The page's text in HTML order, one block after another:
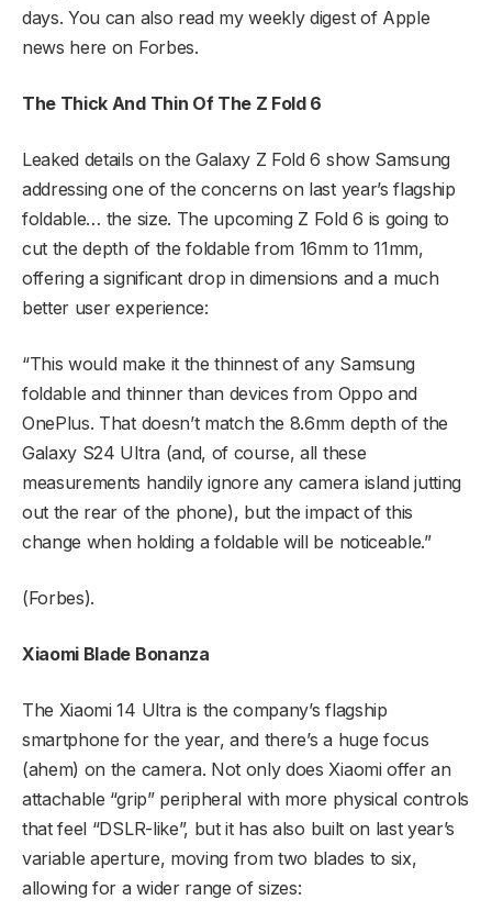
days. You can also read my weekly digest of Apple
news here on Forbes.
The Thick And Thin Of The Z Fold 6
Leaked details on the Galaxy Z Fold 6 show Samsung
addressing one of the concerns on last year’s flagship
foldable… the size. The upcoming Z Fold 6 is going to
cut the depth of the foldable from 16mm to 11mm,
offering a significant drop in dimensions and a much
better user experience:
“This would make it the thinnest of any Samsung
foldable and thinner than devices from Oppo and
OnePlus. That doesn’t match the 8.6mm depth of the
Galaxy S24 Ultra (and, of course, all these
measurements handily ignore any camera island jutting
out the rear of the phone), but the impact of this
change when holding a foldable will be noticeable.”
(Forbes).
Xiaomi Blade Bonanza
The Xiaomi 14 Ultra is the company’s flagship
smartphone for the year, and there’s a huge focus
(ahem) on the camera. Not only does Xiaomi offer an
attachable “grip” peripheral with more physical controls
that feel “DSLR-like”, but it has also built on last year’s
variable aperture, moving from two blades to six,
allowing for a wider range of sizes: